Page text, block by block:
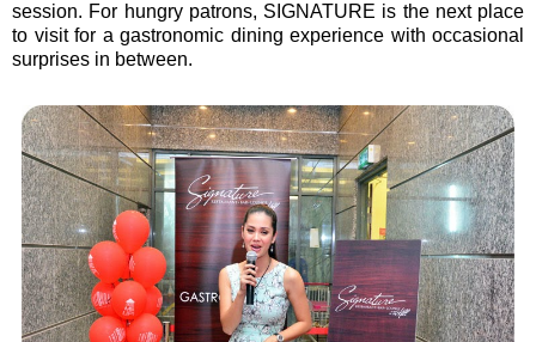
session. For hungry patrons, SIGNATURE is the next place
to visit for a gastronomic dining experience with occasional
surprises in between.